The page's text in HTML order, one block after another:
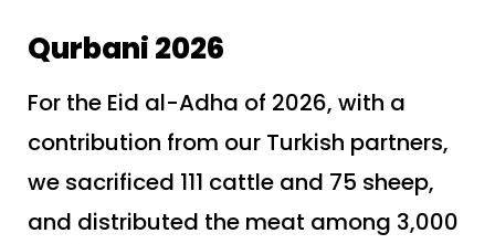
Qurbani 2026
For the Eid al-Adha of 2026, with a
contribution from our Turkish partners,
we sacrificed 111 cattle and 75 sheep,
and distributed the meat among 3,000